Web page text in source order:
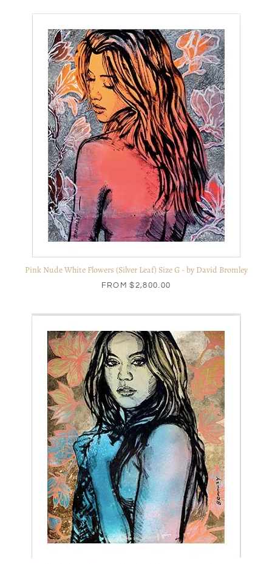
Pink Nude White Flowers (Silver Leaf) Size G - by David Bromley
FROM$2,800.00